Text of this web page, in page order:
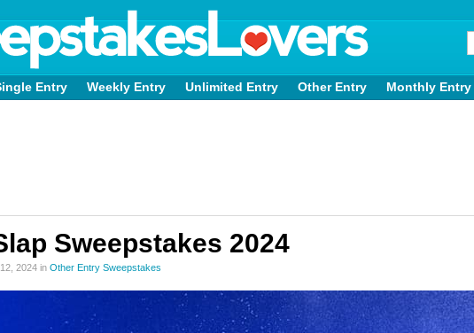
Entry Weekly Entry Unlimited Entry Other Entry Monthly Entry
Sweepstakes 2024
2024 in Other Entry Sweepstakes